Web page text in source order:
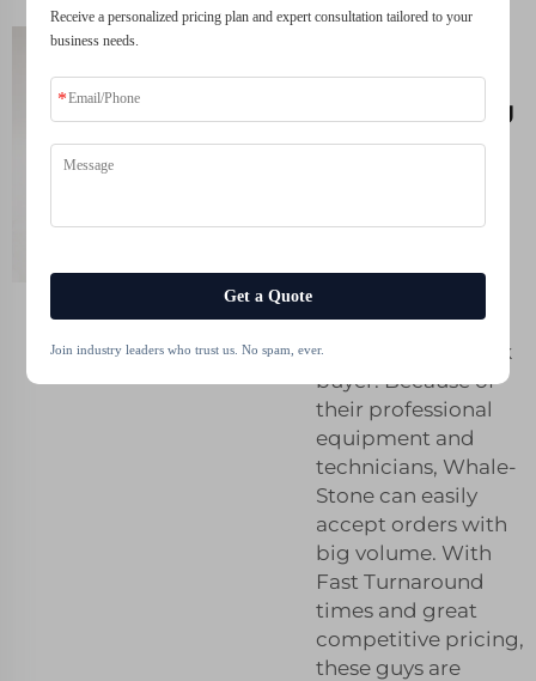
power of 3D
printer printing
for your
printing shopsin
the market for bulk
buyer. Because of
their professional
equipment and
technicians, Whale-
Stone can easily
accept orders with
big volume. With
Fast Turnaround
times and great
competitive pricing,
these guys are
Receive a personalized pricing plan and expert consultation tailored to your
business needs.
Get a Quote
Join industry leaders who trust us. No spam, ever.